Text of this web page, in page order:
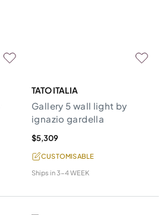
TATO ITALIA
Gallery 5 wall light by
ignazio gardella
$5,309
CUSTOMISABLE
Ships in3-4 WEEK